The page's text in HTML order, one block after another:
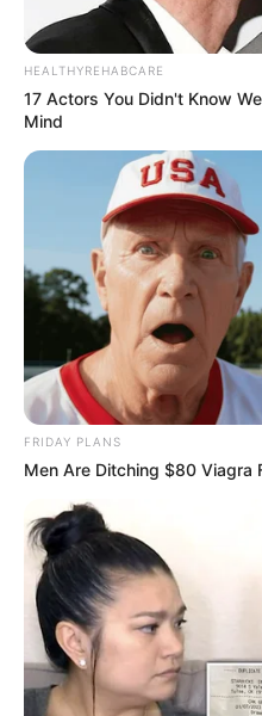
HEALTHYREHABCARE
17 Actors You Didn't Know
Mind
FRIDAY PLANS
Men Are Ditching $80 Viagra